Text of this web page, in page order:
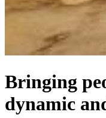
Bringing
dynamic